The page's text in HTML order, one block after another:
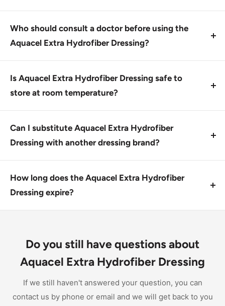
with high bacterial loads due to its potential to
become contaminated. Use as directed.
Who should consult a doctor before using the
Aquacel Extra Hydrofiber Dressing?
professionals and individuals with proper training
and expertise in wound care.
Is Aquacel Extra Hydrofiber Dressing safe to
store at room temperature?
away from direct sunlight. Check expiration dates
before use.
Can I substitute Aquacel Extra Hydrofiber
Dressing with another dressing brand?
unsuitable for substitution with other dressings.
Consult a healthcare professional for guidance.
How long does the Aquacel Extra Hydrofiber
Dressing expire?
conditions. Check expiration dates before use.
Do you still have questions about
Aquacel Extra Hydrofiber Dressing
If we still haven't answered your question, you can
contact us by phone or email and we will get back to you